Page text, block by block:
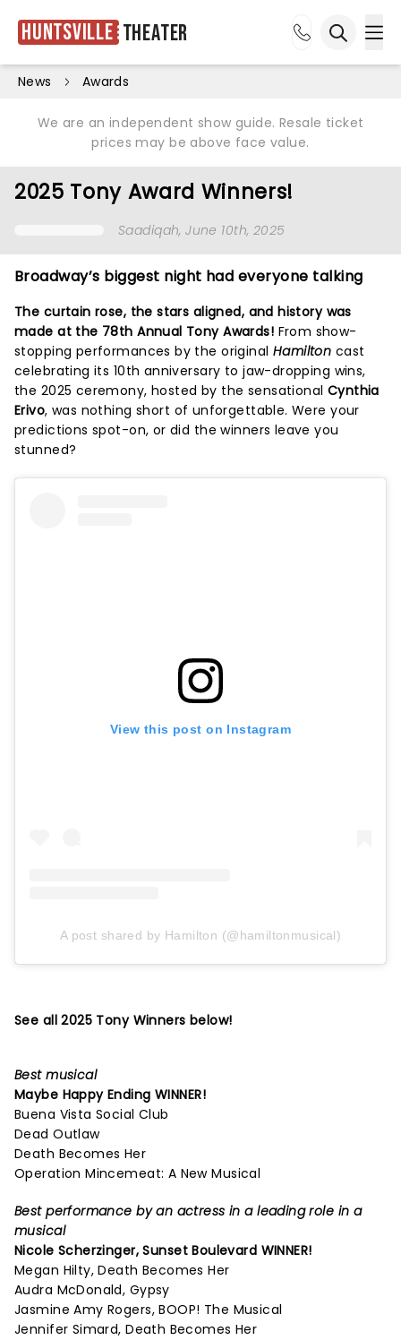
Huntsville Theater
News Awards
We are an independent show guide. Resale ticket
prices may be above face value.
2025 Tony Award Winners!
Saadiqah, June 10th, 2025
Broadway’s biggest night had everyone talking
The curtain rose, the stars aligned, and history was
made at the 78th Annual Tony Awards! From show-
stopping performances by the original Hamilton cast
celebrating its 10th anniversary to jaw-dropping wins,
the 2025 ceremony, hosted by the sensational Cynthia
Erivo, was nothing short of unforgettable. Were your
predictions spot-on, or did the winners leave you
stunned?
View this post on Instagram
A post shared by Hamilton (@hamiltonmusical)
See all 2025 Tony Winners below!
Best musical
Maybe Happy Ending WINNER!
Buena Vista Social Club
Dead Outlaw
Death Becomes Her
Operation Mincemeat: A New Musical
Best performance by an actress in a leading role in a
musical
Nicole Scherzinger,Sunset Boulevard WINNER!
Megan Hilty, Death Becomes Her
Audra McDonald, Gypsy
Jasmine Amy Rogers, BOOP! The Musical
Jennifer Simard, Death Becomes Her